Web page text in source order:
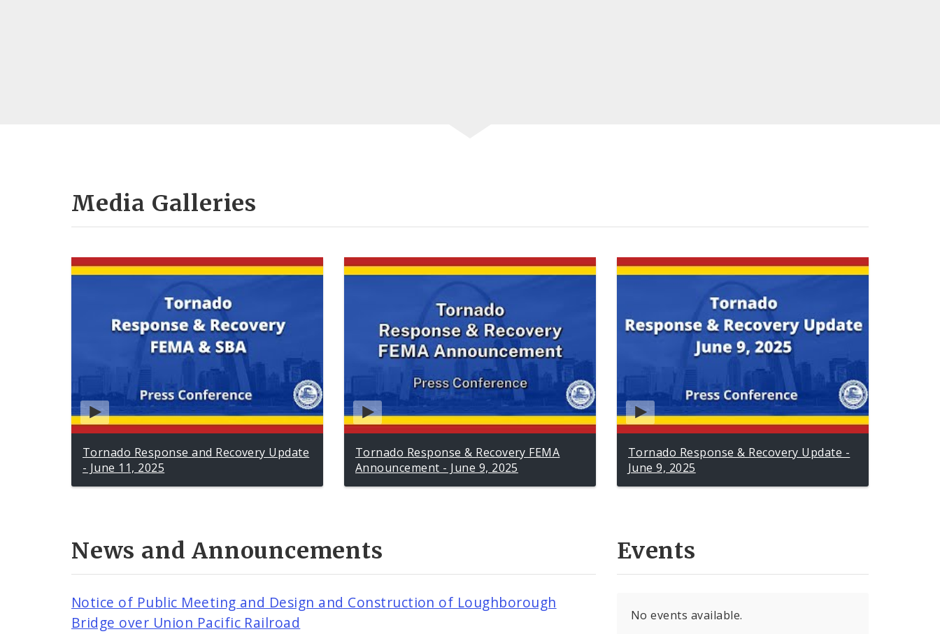
Media Galleries
Tornado Response and Recovery Update
- June 11, 2025
Tornado Response & Recovery FEMA
Announcement - June 9, 2025
Tornado Response & Recovery Update -
June 9, 2025
News and Announcements
Notice of Public Meeting and Design and Construction of Loughborough
Bridge over Union Pacific Railroad
Events
No events available.